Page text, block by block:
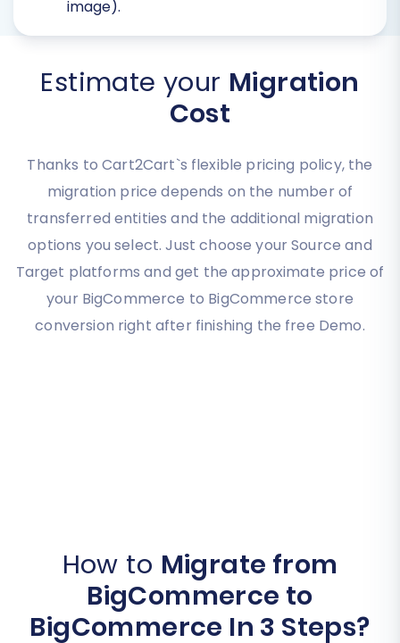
image).
Estimate your Migration
Cost
Thanks to Cart2Cart`s flexible pricing policy, the
migration price depends on the number of
transferred entities and the additional migration
options you select. Just choose your Source and
Target platforms and get the approximate price of
your BigCommerce to BigCommerce store
conversion right after finishing the free Demo.
How to Migrate from
BigCommerce to
BigCommerce In 3 Steps?